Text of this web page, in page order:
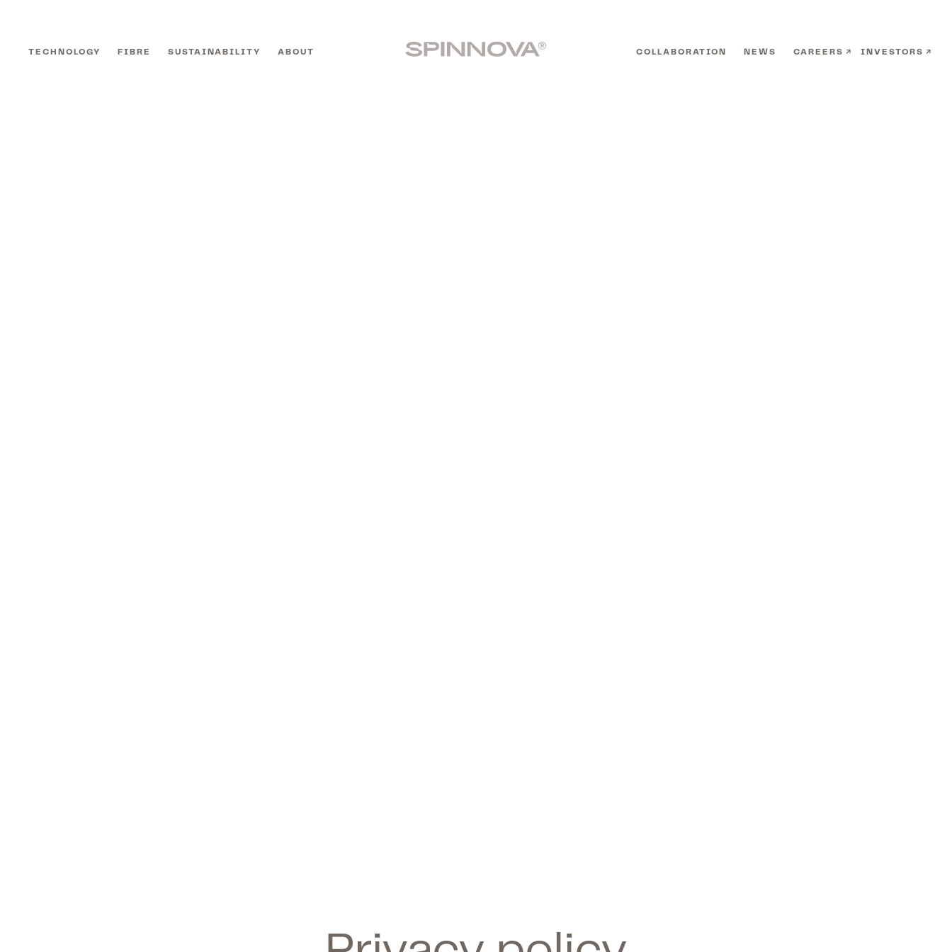
TECHNOLOGY FIBRE SUSTAINABILITY ABOUT COLLABORATION NEWS CAREERS INVESTORS